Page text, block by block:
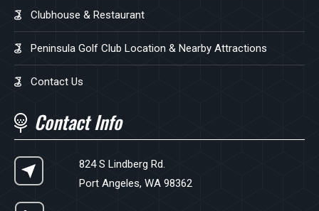
Clubhouse & Restaurant
Peninsula Golf Club Location & Nearby Attractions
Contact Us
Contact Info
824 S Lindberg Rd.
Port Angeles, WA 98362